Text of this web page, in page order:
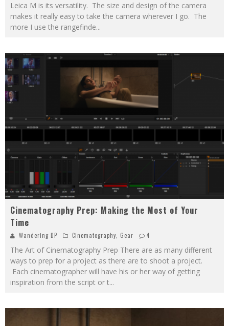
Leica M is its versatility. The size and design of the camera
makes it really easy to take the camera wherever I go. The
more I use the rangefinde...
Cinematography Prep: Making the Most of Your
Time
Wandering DP Cinematography, Gear 4
The Art of Cinematography Prep There are as many different
ways to prep for a project as there are to shoot a project.
Each cinematographer will have his or her way of getting
inspiration from the script or t...